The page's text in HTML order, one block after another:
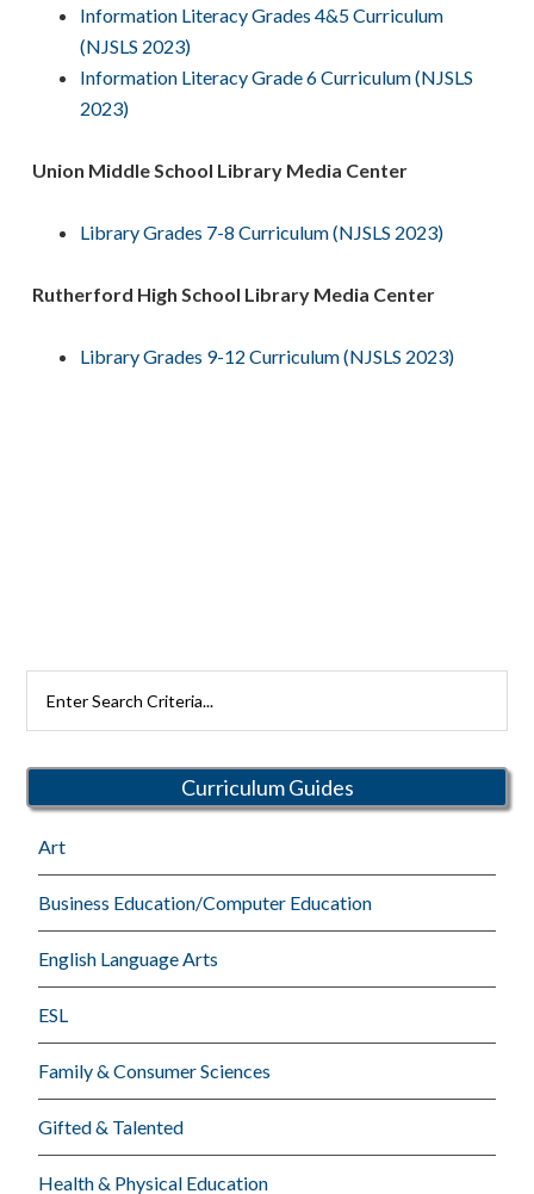
Information Literacy Grades 4&5 Curriculum
(NJSLS 2023)
Information Literacy Grade 6 Curriculum (NJSLS
2023)
Union Middle School Library Media Center
Library Grades 7-8 Curriculum (NJSLS 2023)
Rutherford High School Library Media Center
Library Grades 9-12 Curriculum (NJSLS 2023)
Primary
Sidebar
Rutherford
Curriculum Guides
Art
Business Education/Computer Education
English Language Arts
ESL
Family & Consumer Sciences
Gifted & Talented
Health & Physical Education